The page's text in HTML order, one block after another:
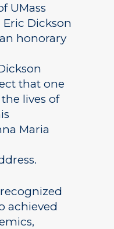
UMass
Dickson
honorary
that one
lives of
Maria
achieved